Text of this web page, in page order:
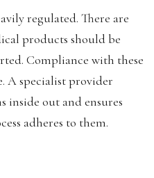
regulated. There are
products should be
Compliance with these
A specialist provider
inside out and ensures
adheres to them.